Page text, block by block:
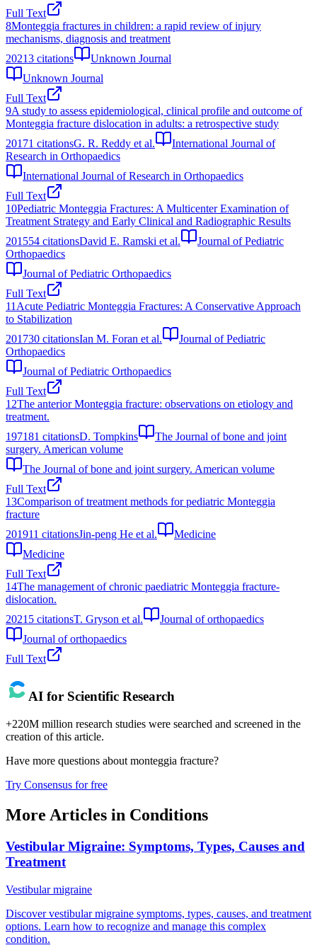
Full Text
8Monteggia fractures in children: a rapid review of injury
mechanisms, diagnosis and treatment
20213 citations
Unknown Journal
Unknown Journal
Full Text
9A study to assess epidemiological, clinical profile and outcome of
Monteggia fracture dislocation in adults: a retrospective study
20171 citationsG. R. Reddy et al.
International Journal of
Research in Orthopaedics
International Journal of Research in Orthopaedics
Full Text
10Pediatric Monteggia Fractures: A Multicenter Examination of
Treatment Strategy and Early Clinical and Radiographic Results
201554 citationsDavid E. Ramski et al.
Journal of Pediatric
Orthopaedics
Journal of Pediatric Orthopaedics
Full Text
11 Acute Pediatric Monteggia Fractures: A Conservative Approach
to Stabilization
201730 citationsIan M. Foran et al.
Journal of Pediatric
Orthopaedics
Journal of Pediatric Orthopaedics
Full Text
12The anterior Monteggia fracture: observations on etiology and
treatment.
197181 citationsD. Tompkins
The Journal of bone and joint
surgery. American volume
The Journal of bone and joint surgery. American volume
Full Text
13Comparison of treatment methods for pediatric Monteggia
fracture
201911 citationsJin-peng He et al.
Medicine
Medicine
Full Text
14The management of chronic paediatric Monteggia fracture-
dislocation.
2021 5 citationsT. Gryson et al.
Journal of orthopaedics
Journal of orthopaedics
Full Text
AI for Scientific Research
+220M million research studies were searched and screened in the
creation of this article.
Have more questions about monteggia fracture?
Try Consensus for free
More Articles in Conditions
Vestibular Migraine: Symptoms, Types, Causes and
Treatment
Vestibular migraine
Discover vestibular migraine symptoms, types, causes, and treatment
options. Learn how to recognize and manage this complex
condition.